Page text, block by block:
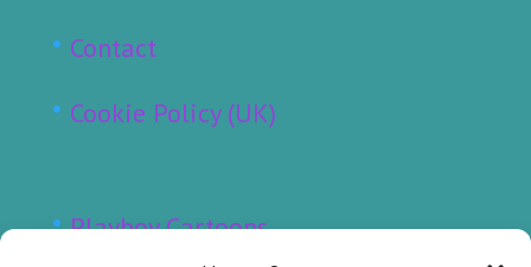
Contact
Cookie Policy (UK)
Playboy Cartoons